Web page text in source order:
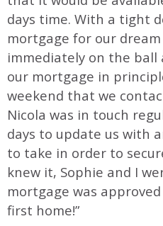
days time. With a tight
mortgage for our
immediately on the ball
our mortgage in
weekend that we
Nicola was in touch
days to update us with
to take in order to
knew it, Sophie and I
mortgage was
first home!”